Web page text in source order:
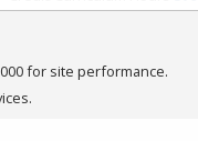
for site performance.